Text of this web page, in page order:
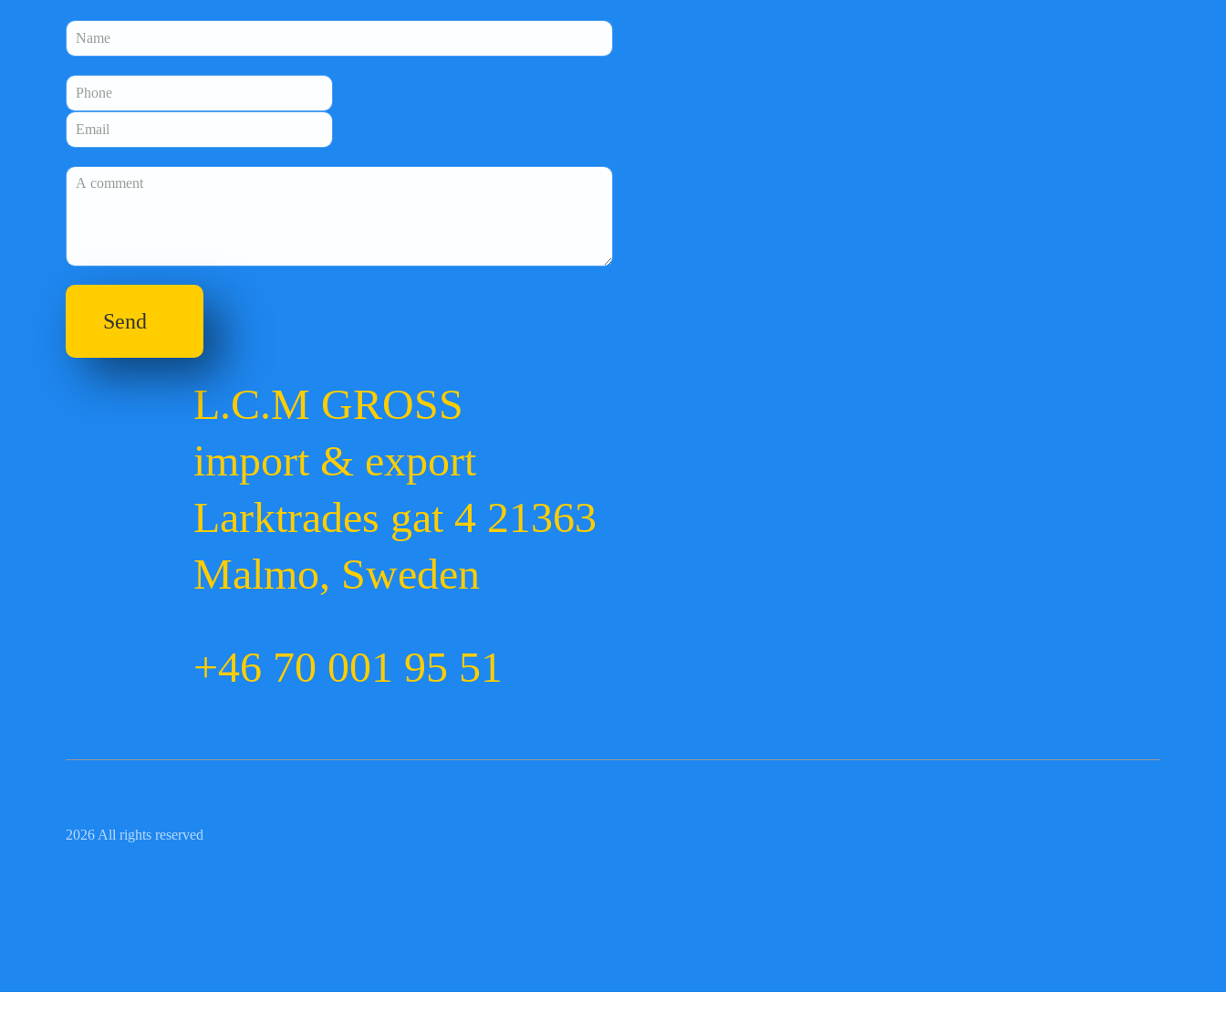
Send
L.C.M GROSS
import & export
Larktrades gat 4 21363
Malmo, Sweden
+46 70 001 95 51
2026 All rights reserved